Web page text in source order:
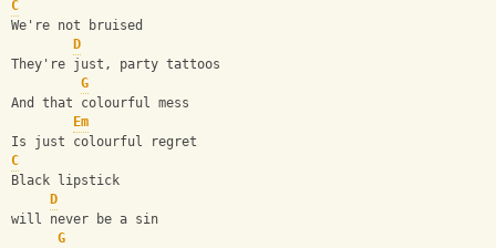
C
We're not bruised
D
They're just, party tattoos
G
And that colourful mess
Em
Is just colourful regret
C
Black lipstick
D
will never be a sin
G